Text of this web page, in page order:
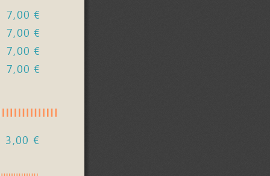
7,00 €
7,00 €
7,00 €
7,00            €
3,00 €